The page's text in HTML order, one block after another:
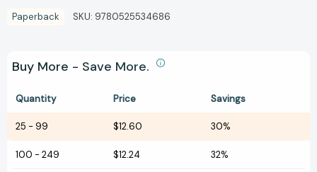
Paperback SKU: 9780525534686
Buy More - Save More.
Quantity Price Savings
25 - 99 $12.60 30%
100 - 249 $12.24 32%